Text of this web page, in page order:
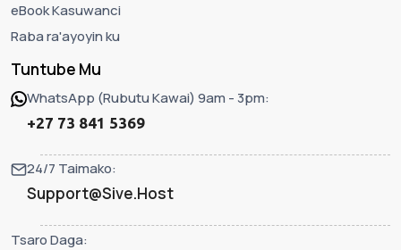
eBook Kasuwanci
Raba ra'ayoyin ku
Tuntube Mu
WhatsApp (Rubutu Kawai) 9am - 3pm:
+27 73 841 5369
24/7 Taimako:
Support@Sive.Host
Tsaro Daga: